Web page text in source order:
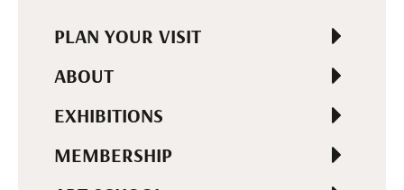
PLAN YOUR VISIT
ABOUT
EXHIBITIONS
MEMBERSHIP